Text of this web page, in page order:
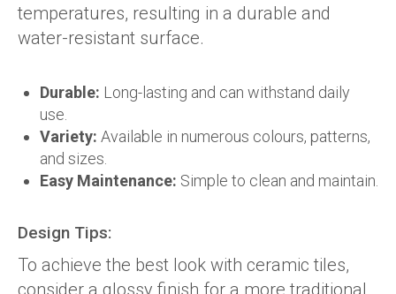
temperatures, resulting in a durable and
water-resistant surface.
Durable: Long-lasting and can withstand daily
use.
Variety: Available in numerous colours, patterns,
and sizes.
Easy Maintenance: Simple to clean and maintain.
Design Tips:
To achieve the best look with ceramic tiles,
consider a glossy finish for a more traditional